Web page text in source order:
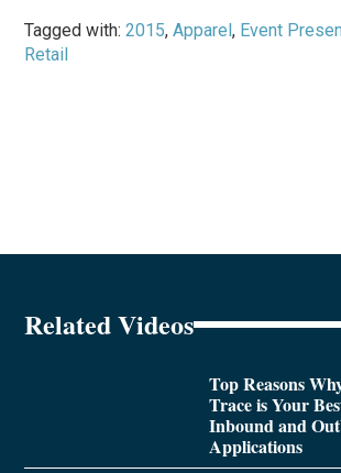
Tagged with:2015,Apparel, Event
Retail
Related Videos
Top Reasons
Trace is Your
Inbound and
Applications